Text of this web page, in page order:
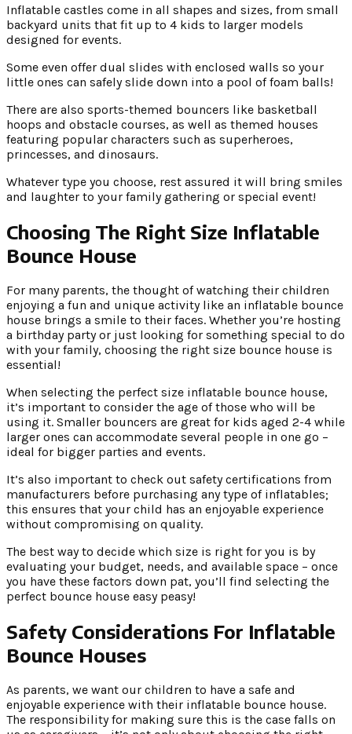
Inflatable castles come in all shapes and sizes, from small
backyard units that fit up to 4 kids to larger models
designed for events.
Some even offer dual slides with enclosed walls so your
little ones can safely slide down into a pool of foam balls!
There are also sports-themed bouncers like basketball
hoops and obstacle courses, as well as themed houses
featuring popular characters such as superheroes,
princesses, and dinosaurs.
Whatever type you choose, rest assured it will bring smiles
and laughter to your family gathering or special event!
Choosing The Right Size Inflatable
Bounce House
For many parents, the thought of watching their children
enjoying a fun and unique activity like an inflatable bounce
house brings a smile to their faces. Whether you’re hosting
a birthday party or just looking for something special to do
with your family, choosing the right size bounce house is
essential!
When selecting the perfect size inflatable bounce house,
it’s important to consider the age of those who will be
using it. Smaller bouncers are great for kids aged 2-4 while
larger ones can accommodate several people in one go –
ideal for bigger parties and events.
It’s also important to check out safety certifications from
manufacturers before purchasing any type of inflatables;
this ensures that your child has an enjoyable experience
without compromising on quality.
The best way to decide which size is right for you is by
evaluating your budget, needs, and available space – once
you have these factors down pat, you’ll find selecting the
perfect bounce house easy peasy!
Safety Considerations For Inflatable
Bounce Houses
As parents, we want our children to have a safe and
enjoyable experience with their inflatable bounce house.
The responsibility for making sure this is the case falls on